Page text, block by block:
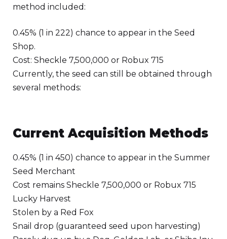
method included:
0.45% (1 in 222) chance to appear in the Seed
Shop.
Cost: Sheckle 7,500,000 or Robux 715
Currently, the seed can still be obtained through
several methods:
Current Acquisition Methods
0.45% (1 in 450) chance to appear in the Summer
Seed Merchant
Cost remains Sheckle 7,500,000 or Robux 715
Lucky Harvest
Stolen by a Red Fox
Snail drop (guaranteed seed upon harvesting)